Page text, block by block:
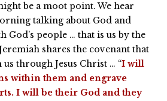
be a moot point. We hear
talking about God and
God’s people … that is us by the
shares the covenant that
through Jesus Christ … “I will
within them and engrave
I will be their God and they